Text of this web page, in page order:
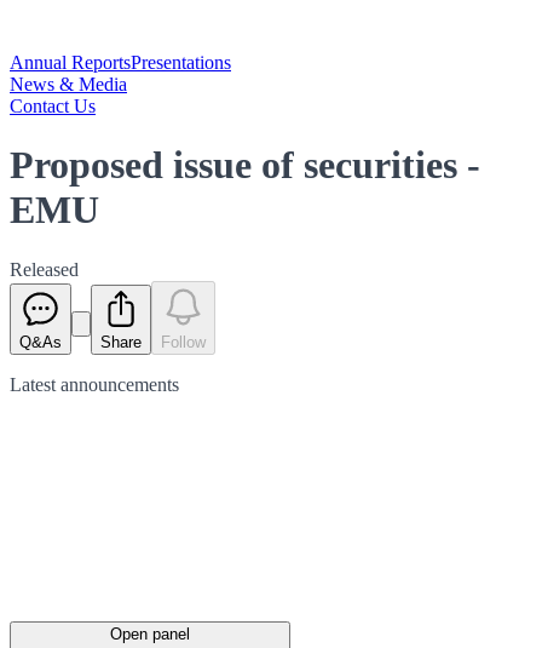
Annual ReportsPresentations
News & Media
Contact Us
Proposed issue of securities -
EMU
Released
Q&As Share Follow
Latest announcements
Open panel